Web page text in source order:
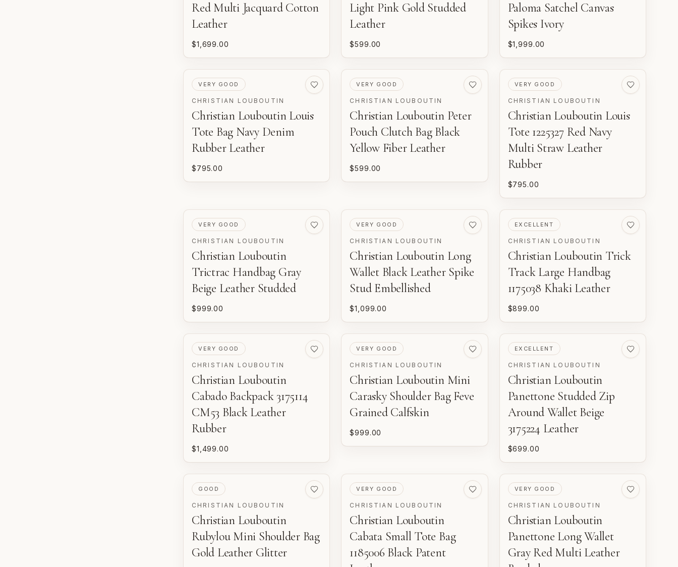
Red Multi Jacquard Cotton
Leather
$1,699.00
Light Pink Gold Studded
Leather
$599.00
Paloma Satchel Canvas
Spikes Ivory
$1,999.00
PRE-LOVED
VERY GOOD
CHRISTIAN LOUBOUTIN
Christian Louboutin Louis
Tote Bag Navy Denim
Rubber Leather
$795.00
PRE-LOVED
VERY GOOD
CHRISTIAN LOUBOUTIN
Christian Louboutin Peter
Pouch Clutch Bag Black
Yellow Fiber Leather
$599.00
PRE-LOVED
VERY GOOD
CHRISTIAN LOUBOUTIN
Christian Louboutin Louis
Tote 1225327 Red Navy
Multi Straw Leather
Rubber
$795.00
PRE-LOVED
VERY GOOD
CHRISTIAN LOUBOUTIN
Christian Louboutin
Trictrac Handbag Gray
Beige Leather Studded
$999.00
PRE-LOVED
VERY GOOD
CHRISTIAN LOUBOUTIN
Christian Louboutin Long
Wallet Black Leather Spike
Stud Embellished
$1,099.00
PRE-LOVED
EXCELLENT
CHRISTIAN LOUBOUTIN
Christian Louboutin Trick
Track Large Handbag
1175038 Khaki Leather
$899.00
PRE-LOVED
VERY GOOD
CHRISTIAN LOUBOUTIN
Christian Louboutin
Cabado Backpack 3175114
CM53 Black Leather
Rubber
$1,499.00
PRE-LOVED
VERY GOOD
CHRISTIAN LOUBOUTIN
Christian Louboutin Mini
Carasky Shoulder Bag Feve
Grained Calfskin
$999.00
PRE-LOVED
EXCELLENT
CHRISTIAN LOUBOUTIN
Christian Louboutin
Panettone Studded Zip
Around Wallet Beige
3175224 Leather
$699.00
PRE-LOVED
GOOD
CHRISTIAN LOUBOUTIN
Christian Louboutin
Rubylou Mini Shoulder Bag
Gold Leather Glitter
PRE-LOVED
VERY GOOD
CHRISTIAN LOUBOUTIN
Christian Louboutin
Cabata Small Tote Bag
1185006 Black Patent
PRE-LOVED
VERY GOOD
CHRISTIAN LOUBOUTIN
Christian Louboutin
Panettone Long Wallet
Gray Red Multi Leather